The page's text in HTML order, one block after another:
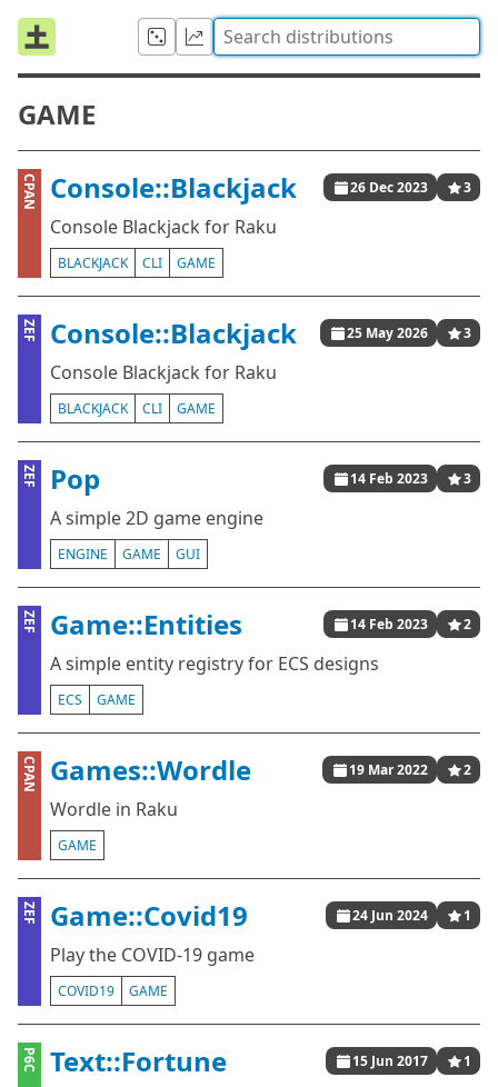
GAME
CPAN Console::Blackjack 26 Dec 2023 3
Console Blackjack for Raku
BLACKJACK CLI GAME
ZEF Console::Blackjack 25 May 2026 3
Console Blackjack for Raku
BLACKJACK CLI GAME
ZEF Pop 14 Feb 2023 3
A simple 2D game engine
ENGINE GAME GUI
ZEF Game::Entities 14 Feb 2023 2
A simple entity registry for ECS designs
ECS GAME
CPAN Games::Wordle 19 Mar 2022 2
Wordle in Raku
GAME
ZEF Game::Covid19 24 Jun 2024 1
Play the COVID-19 game
COVID19 GAME
P6C Text::Fortune 15 Jun 2017 1